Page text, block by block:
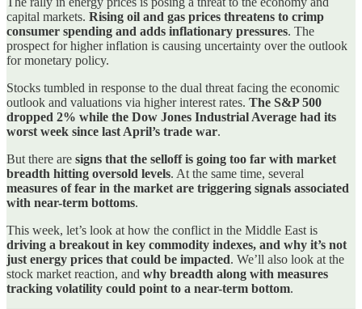
capital markets. Rising oil and gas prices threatens to crimp
consumer spending and adds inflationary pressures. The
prospect for higher inflation is causing uncertainty over the outlook
for monetary policy.
Stocks tumbled in response to the dual threat facing the economic
outlook and valuations via higher interest rates. The S&P 500
dropped 2% while the Dow Jones Industrial Average had its
worst week since last April’s trade war.
But there are signs that the selloff is going too far with market
breadth hitting oversold levels. At the same time, several
measures of fear in the market are triggering signals associated
with near-term bottoms.
This week, let’s look at how the conflict in the Middle East is
driving a breakout in key commodity indexes, and why it’s not
just energy prices that could be impacted. We’ll also look at the
stock market reaction, and why breadth along with measures
tracking volatility could point to a near-term bottom.